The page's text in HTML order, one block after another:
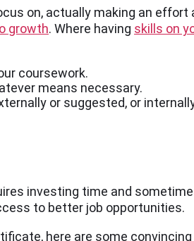
on, actually making an effort
growth. Where having skills on
coursework.
means necessary.
or suggested, or
investing time and
to better job opportunities.
here are some